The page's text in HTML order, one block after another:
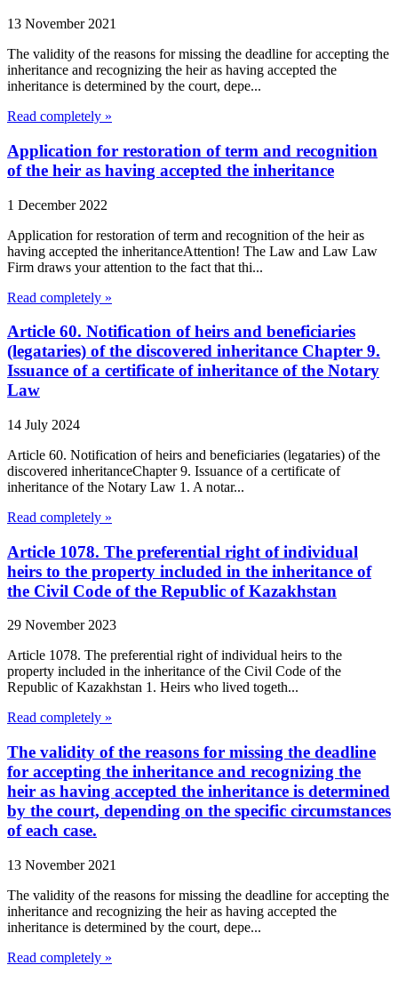
13 November 2021
The validity of the reasons for missing the deadline for accepting the
inheritance and recognizing the heir as having accepted the
inheritance is determined by the court, depe...
Read completely »
Application for restoration of term and recognition
of the heir as having accepted the inheritance
1 December 2022
Application for restoration of term and recognition of the heir as
having accepted the inheritanceAttention! The Law and Law Law
Firm draws your attention to the fact that thi...
Read completely »
Article 60. Notification of heirs and beneficiaries
(legataries) of the discovered inheritance Chapter 9.
Issuance of a certificate of inheritance of the Notary
Law
14 July 2024
Article 60. Notification of heirs and beneficiaries (legataries) of the
discovered inheritanceChapter 9. Issuance of a certificate of
inheritance of the Notary Law 1. A notar...
Read completely »
Article 1078. The preferential right of individual
heirs to the property included in the inheritance of
the Civil Code of the Republic of Kazakhstan
29 November 2023
Article 1078. The preferential right of individual heirs to the
property included in the inheritance of the Civil Code of the
Republic of Kazakhstan 1. Heirs who lived togeth...
Read completely »
The validity of the reasons for missing the deadline
for accepting the inheritance and recognizing the
heir as having accepted the inheritance is determined
by the court, depending on the specific circumstances
of each case.
13 November 2021
The validity of the reasons for missing the deadline for accepting the
inheritance and recognizing the heir as having accepted the
inheritance is determined by the court, depe...
Read completely »